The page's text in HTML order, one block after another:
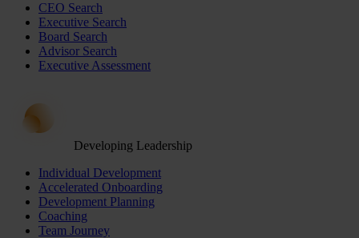
CEO Search
Executive Search
Board Search
Advisor Search
Executive Assessment
Developing Leadership
Individual Development
Accelerated Onboarding
Development Planning
Coaching
Team Journey